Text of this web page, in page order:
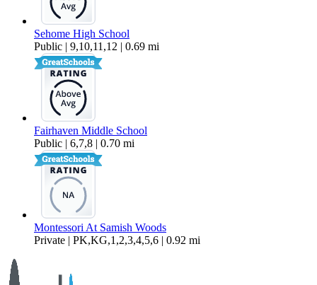
Sehome High School
Public | 9,10,11,12 | 0.69 mi
Fairhaven Middle School
Public | 6,7,8 | 0.70 mi
Montessori At Samish Woods
Private | PK,KG,1,2,3,4,5,6 | 0.92 mi